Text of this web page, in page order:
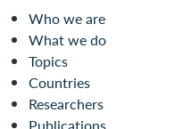
Who we are
What we do
Topics
Countries
Researchers